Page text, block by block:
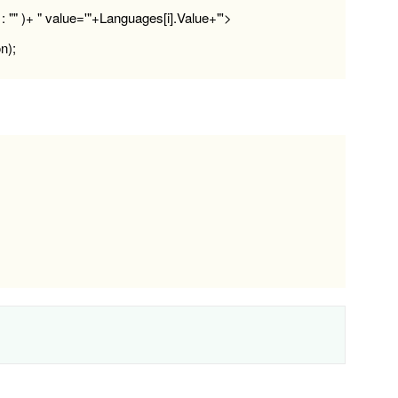
)+ " value='"+Languages[i].Value+"'>